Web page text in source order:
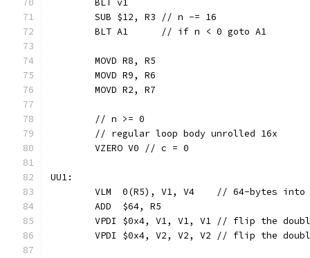
	BLT v1
	SUB $12, R3 // n -= 16
	BLT A1      // if n < 0 goto A1
	MOVD R8, R5
	MOVD R9, R6
	MOVD R2, R7
	// n >= 0
	// regular loop body unrolled 16x
	VZERO V0 // c = 0
UU1:
VLM  0(R5), V1, V4    // 64-bytes into
	ADD  $64, R5
VPDI $0x4, V1, V1, V1 // flip the
VPDI $0x4, V2, V2, V2 // flip the